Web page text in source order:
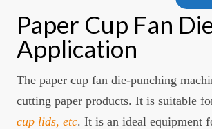
Paper Cup Fan
Application
The paper cup fan die-punching
cutting paper products. It is suitable
cup lids, etc. It is an ideal equipment